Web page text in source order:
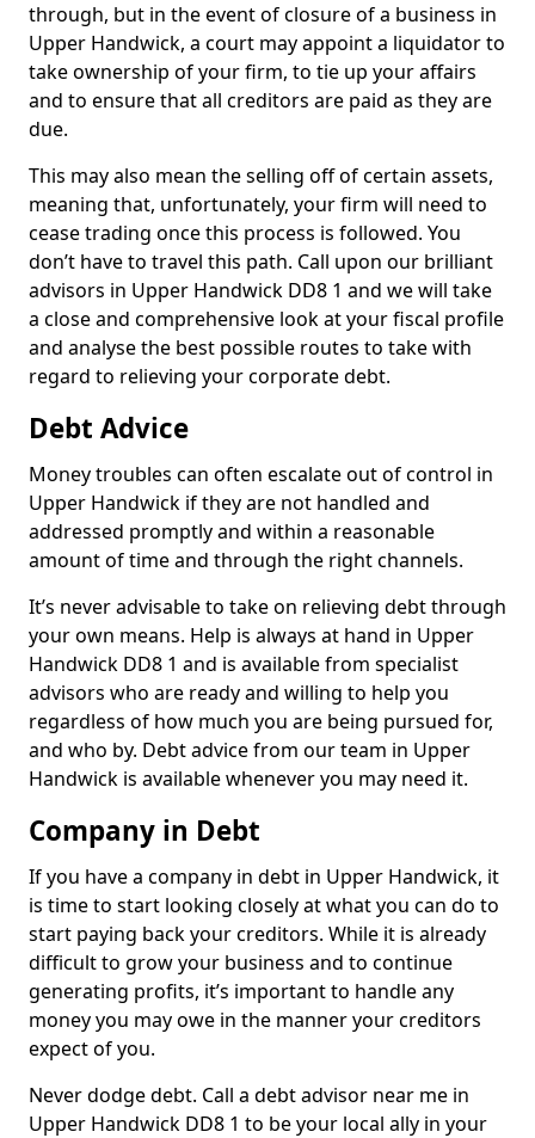
through, but in the event of closure of a business in
Upper Handwick, a court may appoint a liquidator to
take ownership of your firm, to tie up your affairs
and to ensure that all creditors are paid as they are
due.
This may also mean the selling off of certain assets,
meaning that, unfortunately, your firm will need to
cease trading once this process is followed. You
don’t have to travel this path. Call upon our brilliant
advisors in Upper Handwick DD8 1 and we will take
a close and comprehensive look at your fiscal profile
and analyse the best possible routes to take with
regard to relieving your corporate debt.
Debt Advice
Money troubles can often escalate out of control in
Upper Handwick if they are not handled and
addressed promptly and within a reasonable
amount of time and through the right channels.
It’s never advisable to take on relieving debt through
your own means. Help is always at hand in Upper
Handwick DD8 1 and is available from specialist
advisors who are ready and willing to help you
regardless of how much you are being pursued for,
and who by. Debt advice from our team in Upper
Handwick is available whenever you may need it.
Company in Debt
If you have a company in debt in Upper Handwick, it
is time to start looking closely at what you can do to
start paying back your creditors. While it is already
difficult to grow your business and to continue
generating profits, it’s important to handle any
money you may owe in the manner your creditors
expect of you.
Never dodge debt. Call a debt advisor near me in
Upper Handwick DD8 1 to be your local ally in your